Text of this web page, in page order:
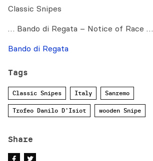
Classic Snipes
… Bando di Regata – Notice of Race …
Bando di Regata
Tags
Classic Snipes Italy Sanremo
Trofeo Danilo D'Isiot wooden Snipe
Share